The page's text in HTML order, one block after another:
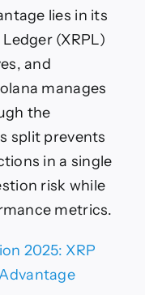
lies in its
(XRPL)
and
manages
the
split prevents
in a single
risk while
metrics.